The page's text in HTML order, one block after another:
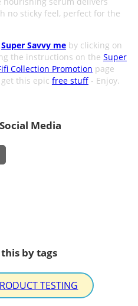
no sticky feel, perfect for the
Super Savvy meby clicking on
the instructions on the Super
Collection Promotion page
this epic free stuff- Enjoy.
Media
by tags
TESTING